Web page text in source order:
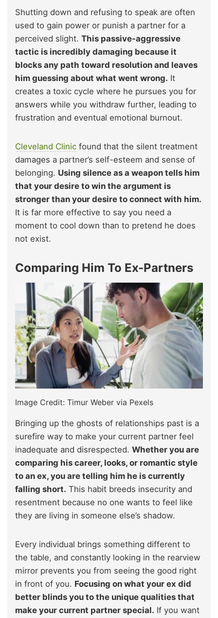
Shutting down and refusing to speak are often
used to gain power or punish a partner for a
perceived slight. This passive-aggressive
tactic is incredibly damaging because it
blocks any path toward resolution and leaves
him guessing about what went wrong. It
creates a toxic cycle where he pursues you for
answers while you withdraw further, leading to
frustration and eventual emotional burnout.
Cleveland Clinic found that the silent treatment
damages a partner’s self-esteem and sense of
belonging. Using silence as a weapon tells him
that your desire to win the argument is
stronger than your desire to connect with him.
It is far more effective to say you need a
moment to cool down than to pretend he does
not exist.
Comparing Him To Ex-Partners
Image Credit: Timur Weber via Pexels
Bringing up the ghosts of relationships past is a
surefire way to make your current partner feel
inadequate and disrespected. Whether you are
comparing his career, looks, or romantic style
to an ex, you are telling him he is currently
falling short. This habit breeds insecurity and
resentment because no one wants to feel like
they are living in someone else’s shadow.
Every individual brings something different to
the table, and constantly looking in the rearview
mirror prevents you from seeing the good right
in front of you. Focusing on what your ex did
better blinds you to the unique qualities that
make your current partner special. If you want